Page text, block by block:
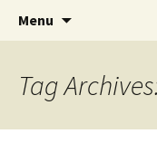
Interracial
An interracial
tv, movies and
unique
a mostly black
Menu
Tag